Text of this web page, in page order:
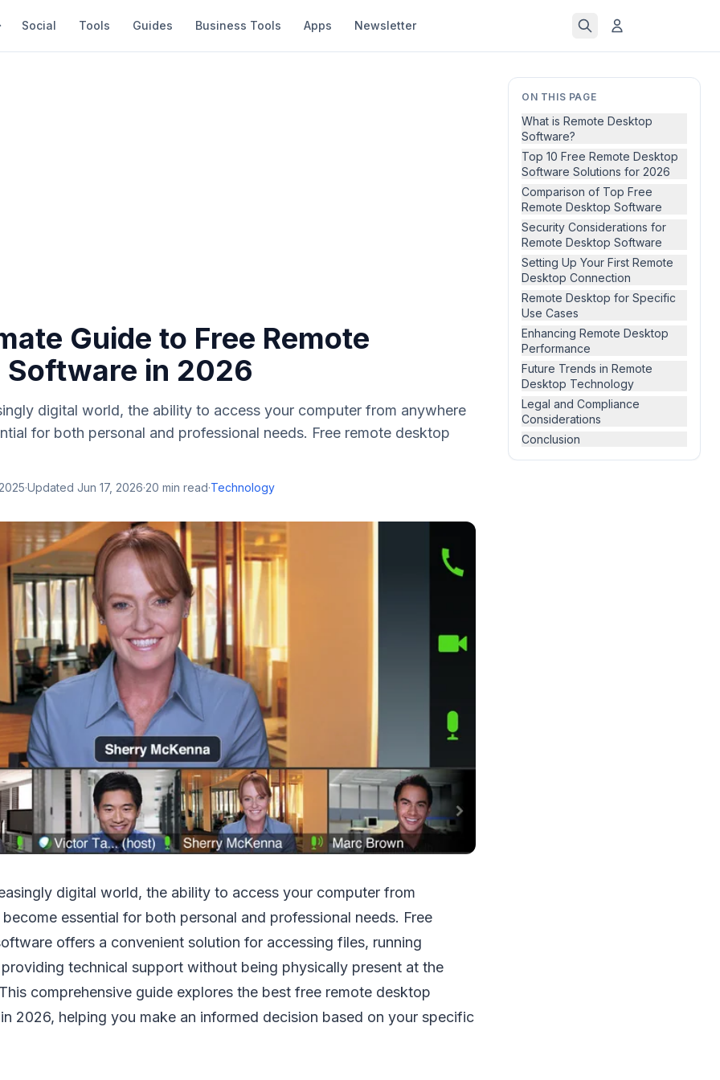
Social Tools Guides Business Tools Apps Newsletter
ON THIS PAGE
What is Remote Desktop
Software?
Top 10 Free Remote Desktop
Software Solutions for 2026
Comparison of Top Free
Remote Desktop Software
Security Considerations for
Remote Desktop Software
Setting Up Your First Remote
Desktop Connection
Remote Desktop for Specific
Use Cases
Enhancing Remote Desktop
Performance
Future Trends in Remote
Desktop Technology
Legal and Compliance
Considerations
Conclusion
Guide to Free Remote
Software in 2026
digital world, the ability to access your computer from anywhere
for both personal and professional needs. Free remote desktop
·Updated Jun 17, 2026·20 min read·Technology
digital world, the ability to access your computer from
essential for both personal and professional needs. Free
offers a convenient solution for accessing files, running
technical support without being physically present at the
comprehensive guide explores the best free remote desktop
2026, helping you make an informed decision based on your specific